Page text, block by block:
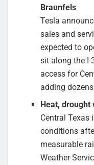
Braunfels
Tesla
sales and
expected to
sit along the I-
access for
adding
Heat, drought
Central Texas
conditions
measurable
Weather